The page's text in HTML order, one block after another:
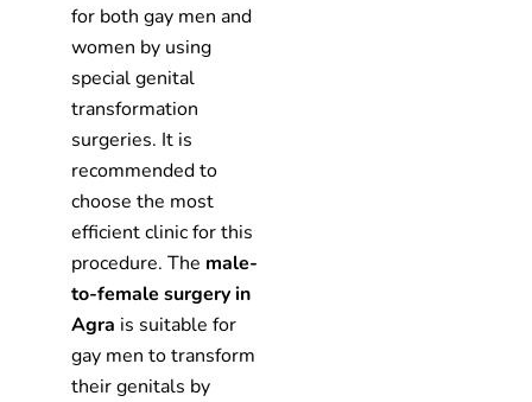
for both gay men and
women by using
special genital
transformation
surgeries. It is
recommended to
choose the most
efficient clinic for this
procedure. The male-
to-female surgery in
Agra is suitable for
gay men to transform
their genitals by